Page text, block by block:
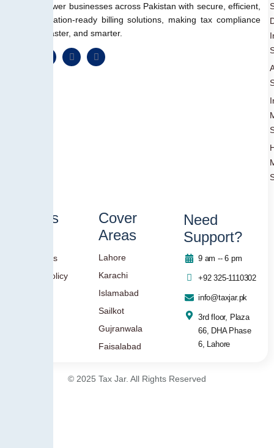
We empower businesses across Pakistan with secure, efficient,
and regulation-ready billing solutions, making tax compliance
simpler, faster, and smarter.
Others
Contact Us
Privacy Policy
Cover
Areas
Lahore
Karachi
Islamabad
Sailkot
Gujranwala
Faisalabad
Need
Support?
9 am -- 6 pm
+92 325-1110302
info@taxjar.pk
3rd floor, Plaza
66, DHA Phase
6, Lahore
© 2025 Tax Jar. All Rights Reserved